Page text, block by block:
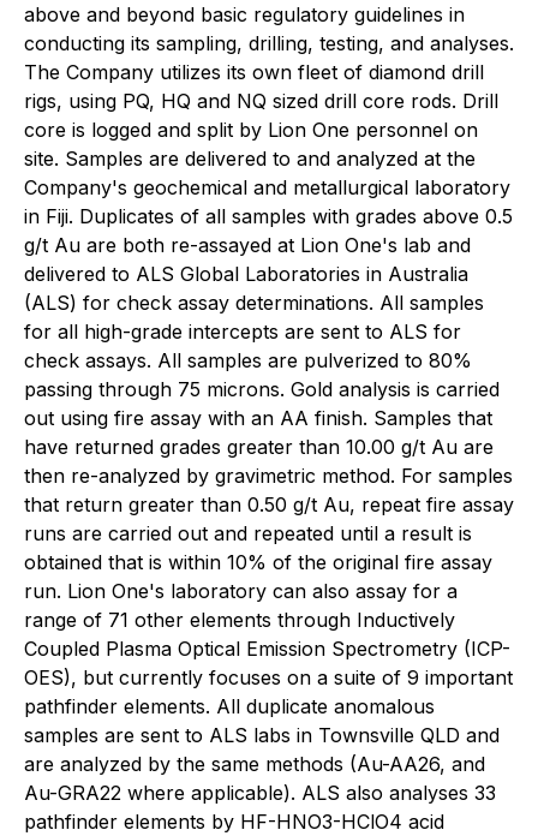
above and beyond basic regulatory guidelines in
conducting its sampling, drilling, testing, and analyses.
The Company utilizes its own fleet of diamond drill
rigs, using PQ, HQ and NQ sized drill core rods. Drill
core is logged and split by Lion One personnel on
site. Samples are delivered to and analyzed at the
Company's geochemical and metallurgical laboratory
in Fiji. Duplicates of all samples with grades above 0.5
g/t Au are both re-assayed at Lion One's lab and
delivered to ALS Global Laboratories in Australia
(ALS) for check assay determinations. All samples
for all high-grade intercepts are sent to ALS for
check assays. All samples are pulverized to 80%
passing through 75 microns. Gold analysis is carried
out using fire assay with an AA finish. Samples that
have returned grades greater than 10.00 g/t Au are
then re-analyzed by gravimetric method. For samples
that return greater than 0.50 g/t Au, repeat fire assay
runs are carried out and repeated until a result is
obtained that is within 10% of the original fire assay
run. Lion One's laboratory can also assay for a
range of 71 other elements through Inductively
Coupled Plasma Optical Emission Spectrometry (ICP-
OES), but currently focuses on a suite of 9 important
pathfinder elements. All duplicate anomalous
samples are sent to ALS labs in Townsville QLD and
are analyzed by the same methods (Au-AA26, and
Au-GRA22 where applicable). ALS also analyses 33
pathfinder elements by HF-HNO3-HClO4 acid